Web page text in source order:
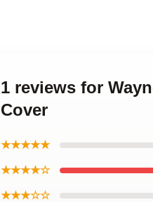
1 reviews for
Cover
★★★★★
★★★★☆
★★★☆☆